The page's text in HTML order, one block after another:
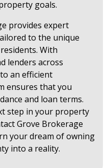
goals.
provides expert
to the unique
With
lenders across
an efficient
ensures that you
and loan terms.
step in your property
Grove Brokerage
your dream of owning
into a reality.